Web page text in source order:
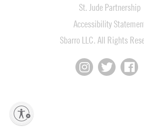
St. Jude Partnership
Accessibility
Sbarro LLC. All Rights